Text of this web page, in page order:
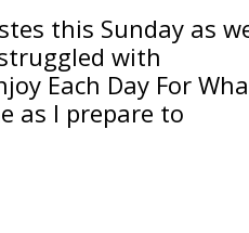
this Sunday as
with
Each Day For
as I prepare to